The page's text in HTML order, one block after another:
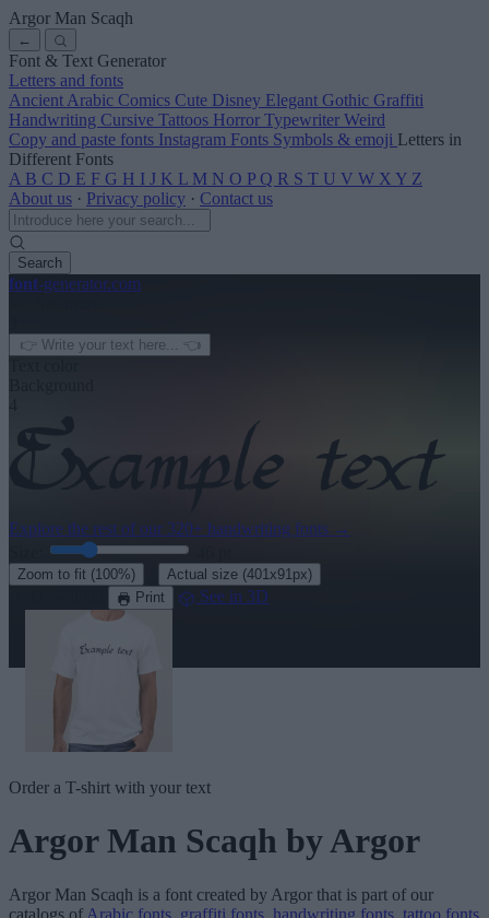
Argor Man Scaqh
←
Font & Text Generator
Letters and fonts
Ancient Arabic Comics Cute Disney Elegant Gothic Graffiti
Handwriting Cursive Tattoos Horror Typewriter Weird
Copy and paste fonts Instagram Fonts Symbols & emoji Letters in
Different Fonts
A B C D E F G H I J K L M N O P Q R S T U V W X Y Z
About us · Privacy policy · Contact us
Search
font-generator.com
Explore the rest of our 320+ handwriting fonts →
Zoom to fit (100%) Actual size (401x91px)
Print See in 3D
Order a T-shirt with your text
Argor Man Scaqh by Argor
Argor Man Scaqh is a font created by Argor that is part of our
catalogs of Arabic fonts, graffiti fonts, handwriting fonts, tattoo fonts